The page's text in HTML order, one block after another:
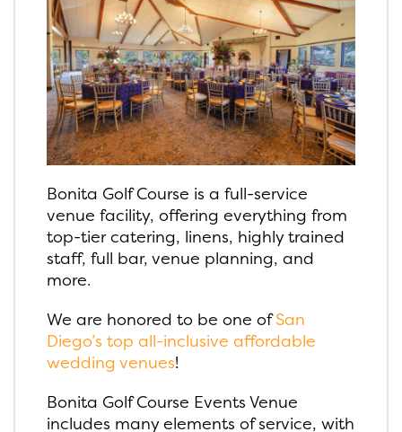
Bonita Golf Course is a full-service
venue facility, offering everything from
top-tier catering, linens, highly trained
staff, full bar, venue planning, and
more.
We are honored to be one ofSan
Diego’s top all-inclusive affordable
wedding venues!
Bonita Golf Course Events Venue
includes many elements of service, with